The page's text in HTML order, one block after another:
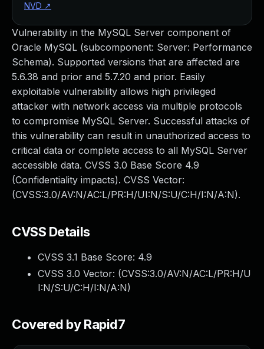
Vulnerability in the MySQL Server component of
Oracle MySQL (subcomponent: Server: Performance
Schema). Supported versions that are affected are
5.6.38 and prior and 5.7.20 and prior. Easily
exploitable vulnerability allows high privileged
attacker with network access via multiple protocols
to compromise MySQL Server. Successful attacks of
this vulnerability can result in unauthorized access to
critical data or complete access to all MySQL Server
accessible data. CVSS 3.0 Base Score 4.9
(Confidentiality impacts). CVSS Vector:
(CVSS:3.0/AV:N/AC:L/PR:H/UI:N/S:U/C:H/I:N/A:N).
CVSS Details
CVSS 3.1 Base Score: 4.9
CVSS 3.0 Vector: (CVSS:3.0/AV:N/AC:L/PR:H/U
I:N/S:U/C:H/I:N/A:N)
Covered by Rapid7
NVD ↗